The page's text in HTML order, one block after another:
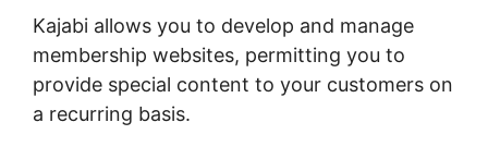
Kajabi allows you to develop and manage
membership websites, permitting you to
provide special content to your customers on
a recurring basis.